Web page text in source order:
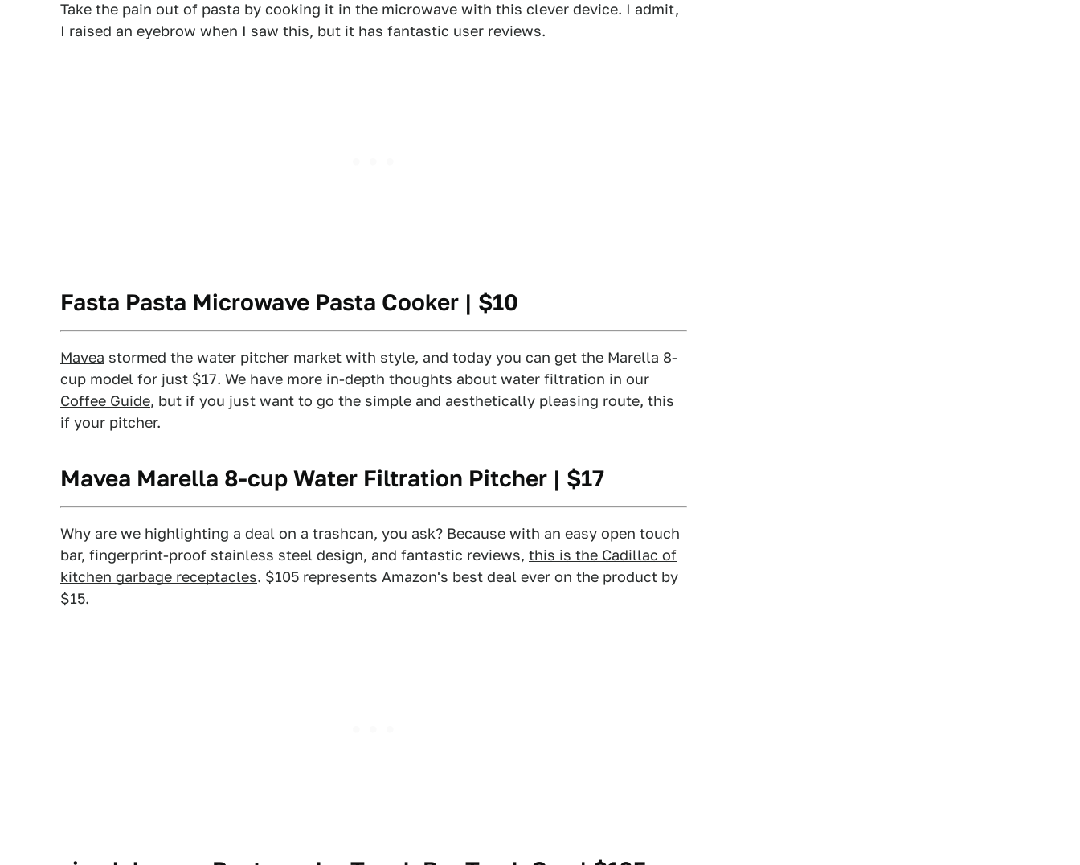
Take the pain out of pasta by cooking it in the microwave with this clever device. I admit,
I raised an eyebrow when I saw this, but it has fantastic user reviews.
Fasta Pasta Microwave Pasta Cooker | $10
Mavea stormed the water pitcher market with style, and today you can get the Marella 8-
cup model for just $17. We have more in-depth thoughts about water filtration in our
Coffee Guide, but if you just want to go the simple and aesthetically pleasing route, this
if your pitcher.
Mavea Marella 8-cup Water Filtration Pitcher | $17
Why are we highlighting a deal on a trashcan, you ask? Because with an easy open touch
bar, fingerprint-proof stainless steel design, and fantastic reviews, this is the Cadillac of
kitchen garbage receptacles. $105 represents Amazon's best deal ever on the product by
$15.